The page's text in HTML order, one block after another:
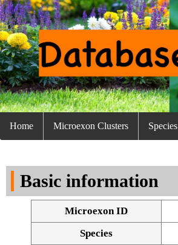
Home Microexon Clusters Species
Basic information
Microexon ID
Species